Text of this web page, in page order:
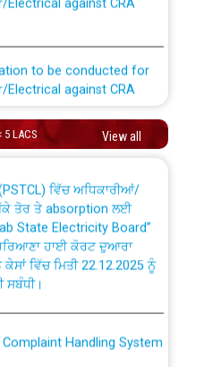
against CRA
of 66 kv sub-station
PSPCL Patiala
Work to be carried
27 For Residential and
of Deputy
5 LACS View all
and permanent
from PSPCL to PSTCL.
Billing Solution) ਵਿੱਚ
ਸਬ-ਡਵੀਜ਼ਨਾਂ ਦੇ ਨਵੇਂ ਕੋਡ
ਤੋਰ ਤੇ absorption ਲਈ
State Electricity Board”
ਹਾਈ ਕੋਰਟ ਦੁਆਰਾ
ਵਿੱਚ ਮਿਤੀ 22.12.2025 ਨੂੰ
ਸਬੰਧੀ।